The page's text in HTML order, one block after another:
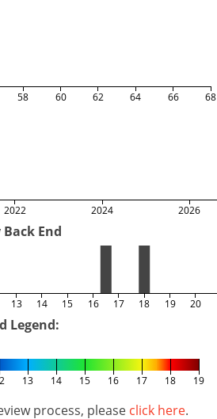
58 60 62 64 66 68
2022 2024 2026
End
13 14 15 16 17 18 19 20
Legend:
13 14 15 16 17 18 19
process, please click here.